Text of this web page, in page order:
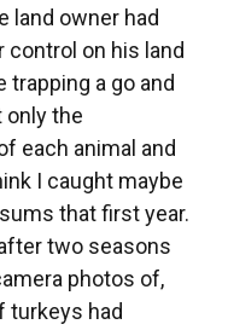
land owner had
control on his land
trapping a go and
only the
each animal and
I caught maybe
that first year.
two seasons
photos of,
turkeys had